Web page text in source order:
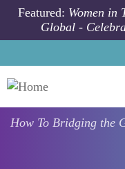
Skip to main content
Featured: Women in
Global -
How To Bridging the